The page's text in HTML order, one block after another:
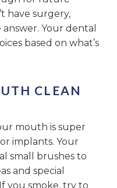
have surgery,
Your dental
based on what’s
CLEAN
mouth is super
implants. Your
small brushes to
and special
you smoke, try to